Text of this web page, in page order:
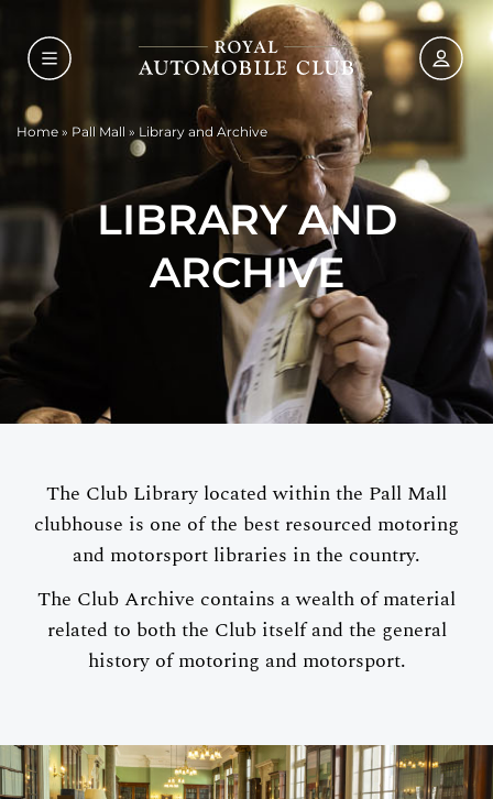
Home » Pall Mall » Library and Archive
LIBRARY AND
ARCHIVE
The Club Library located within the Pall Mall
clubhouse is one of the best resourced motoring
and motorsport libraries in the country.
The Club Archive contains a wealth of material
related to both the Club itself and the general
history of motoring and motorsport.